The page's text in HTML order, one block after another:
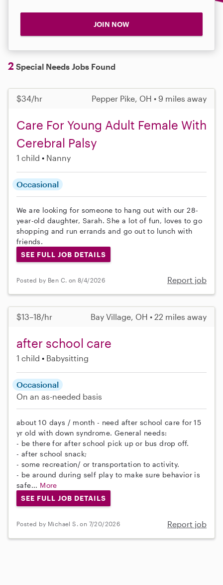
JOIN NOW
2 Special Needs Jobs Found
$34/hr Pepper Pike, OH • 9 miles away
Care For Young Adult Female With
Cerebral Palsy
1 child Nanny
Occasional
We are looking for someone to hang out with our 28-
year-old daughter, Sarah. She a lot of fun, loves to go
shopping and run errands and go out to lunch with
friends.
SEE FULL JOB DETAILS
Posted by Ben C. on 8/4/2026 Report job
$13–18/hr Bay Village, OH • 22 miles away
after school care
1 child Babysitting
Occasional
On an as-needed basis
about 10 days / month - need after school care for 15
yr old with down syndrome. General needs:
- be there for after school pick up or bus drop off.
- after school snack;
- some recreation/ or transportation to activity.
- be around during self play to make sure behavior is
safe... More
SEE FULL JOB DETAILS
Posted by Michael S. on 7/20/2026 Report job